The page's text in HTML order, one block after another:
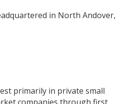
in North Andover,
primarily in private small